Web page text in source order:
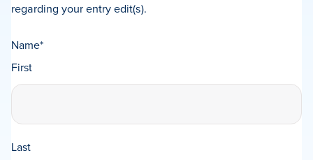
regarding your entry edit(s).
Name*
First
Last